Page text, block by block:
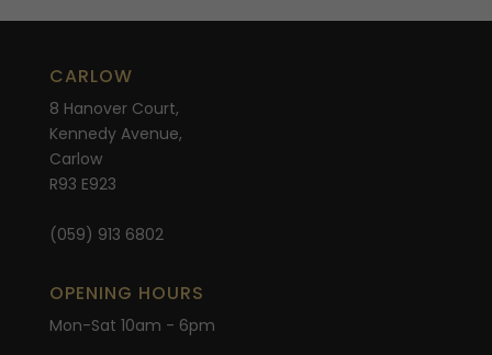
CARLOW
8 Hanover Court,
Kennedy Avenue,
Carlow
R93 E923
(059) 913 6802
OPENING HOURS
Mon-Sat 10am - 6pm